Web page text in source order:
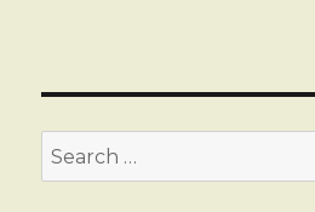
Search
for: